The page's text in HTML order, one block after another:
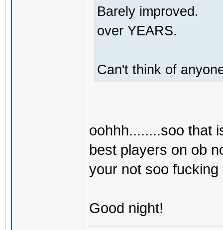
Barely improved.
over YEARS.
Can't think of
oohhh........soo that
best players on ob
your not soo fucking
Good night!